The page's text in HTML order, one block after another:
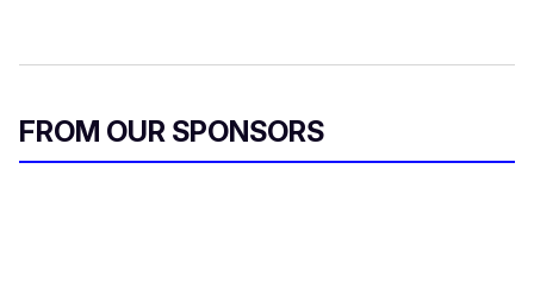
FROM OUR SPONSORS